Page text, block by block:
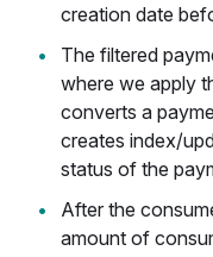
creation date
The filtered
where we apply
converts a
creates index/
status of the
After the
amount of